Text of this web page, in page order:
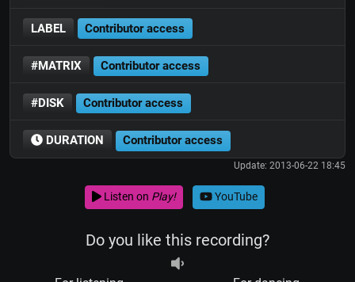
LABEL Contributor access
#MATRIX Contributor access
#DISK Contributor access
DURATION Contributor access
Update: 2013-06-22 18:45
Listen on Play! YouTube
Do you like this recording?